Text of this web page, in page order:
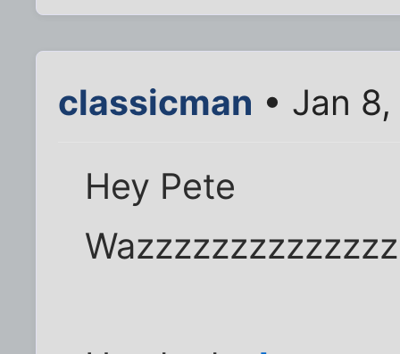
classicman • Jan
Hey Pete